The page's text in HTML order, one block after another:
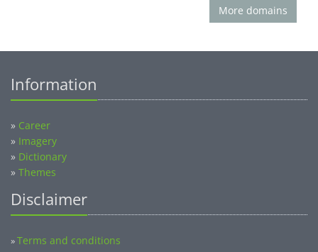
More domains
Information
» Career
» Imagery
» Dictionary
» Themes
Disclaimer
»Terms and conditions